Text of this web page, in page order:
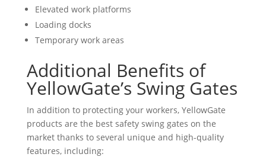
Elevated work platforms
Loading docks
Temporary work areas
Additional Benefits of
YellowGate’s Swing Gates
In addition to protecting your workers, YellowGate
products are the best safety swing gates on the
market thanks to several unique and high-quality
features, including: